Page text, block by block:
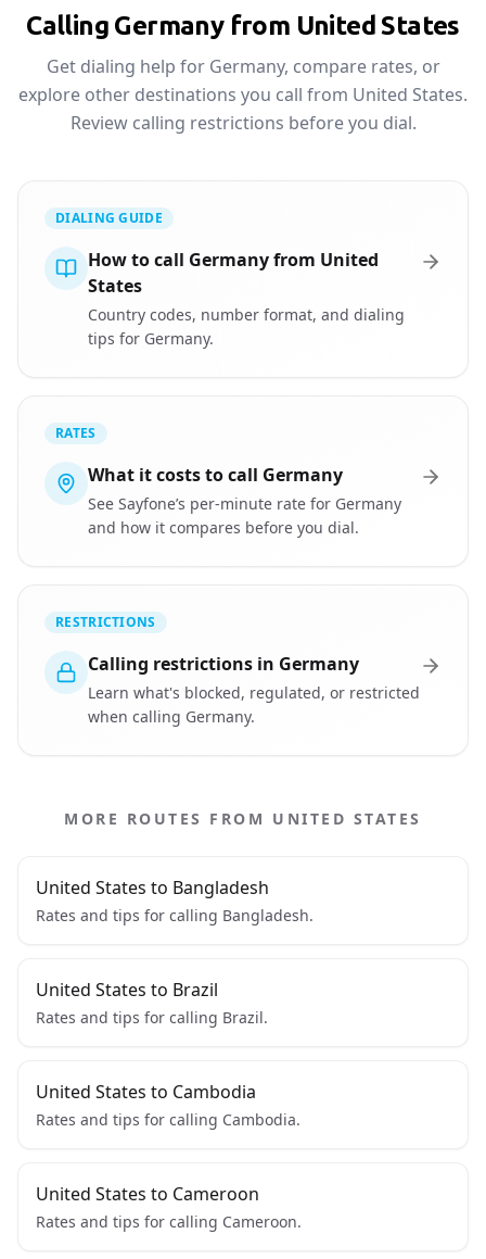
Calling Germany from United States
Get dialing help for Germany, compare rates, or
explore other destinations you call from United States.
Review calling restrictions before you dial.
DIALING GUIDE
How to call Germany from United
States
Country codes, number format, and dialing
tips for Germany.
RATES
What it costs to call Germany
See Sayfone’s per-minute rate for Germany
and how it compares before you dial.
RESTRICTIONS
Calling restrictions in Germany
Learn what's blocked, regulated, or restricted
when calling Germany.
MORE ROUTES FROM UNITED STATES
United States to Bangladesh
Rates and tips for calling Bangladesh.
United States to Brazil
Rates and tips for calling Brazil.
United States to Cambodia
Rates and tips for calling Cambodia.
United States to Cameroon
Rates and tips for calling Cameroon.